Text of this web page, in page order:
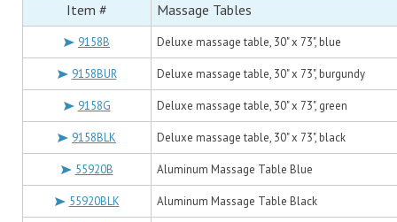
Item # Massage Tables
9158B Deluxe massage table, 30" x 73", blue
9158BUR Deluxe massage table, 30" x 73", burgundy
9158G Deluxe massage table, 30" x 73", green
9158BLK Deluxe massage table, 30" x 73", black
55920B Aluminum Massage Table Blue
55920BLK Aluminum Massage Table Black